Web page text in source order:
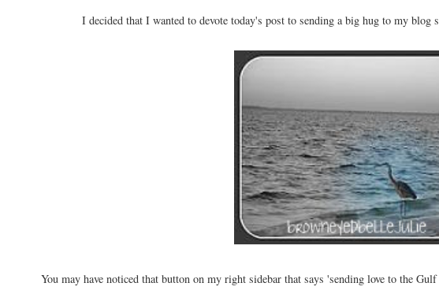
I decided that I wanted to devote today's post to sending a big hug to my blog
You may have noticed that button on my right sidebar that says 'sending love to the